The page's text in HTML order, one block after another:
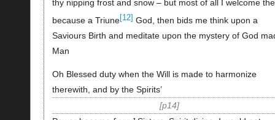
thy nipping frost and snow – but most of all I welcome
because a Triune[12] God, then bids me think upon a
Saviours Birth and meditate upon the mystery of God
Man
Oh Blessed duty when the Will is made to harmonize
therewith, and by the Spirits’
p14